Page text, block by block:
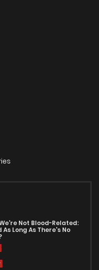
Not Blood-Related:
Long As There's No